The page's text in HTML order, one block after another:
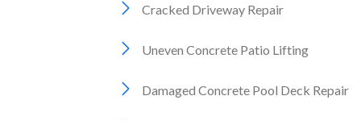
Cracked Driveway Repair
Uneven Concrete Patio Lifting
Damaged Concrete Pool Deck Repair